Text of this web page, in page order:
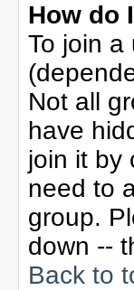
How do
To join a
Not all
have
join it by
need to
group.
down --
Back to